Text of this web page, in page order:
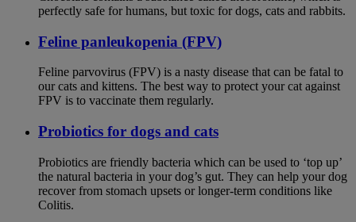
perfectly safe for humans, but toxic for dogs, cats and rabbits.
Feline panleukopenia (FPV)
Feline parvovirus (FPV) is a nasty disease that can be fatal to
our cats and kittens. The best way to protect your cat against
FPV is to vaccinate them regularly.
Probiotics for dogs and cats
Probiotics are friendly bacteria which can be used to ‘top up’
the natural bacteria in your dog’s gut. They can help your dog
recover from stomach upsets or longer-term conditions like
Colitis.